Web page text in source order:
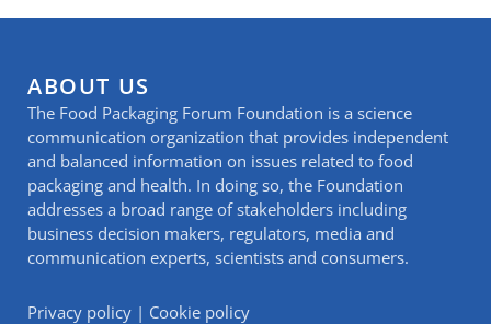
ABOUT US
The Food Packaging Forum Foundation is a science
communication organization that provides independent
and balanced information on issues related to food
packaging and health. In doing so, the Foundation
addresses a broad range of stakeholders including
business decision makers, regulators, media and
communication experts, scientists and consumers.
Privacy policy | Cookie policy